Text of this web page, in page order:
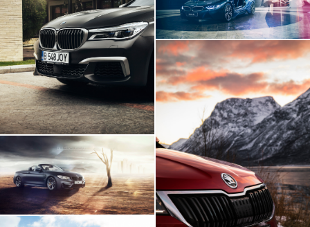
BMW 760Li
Skoda Karoq Artic
Expedition
BMW M4 - Build Your
Own Imagination